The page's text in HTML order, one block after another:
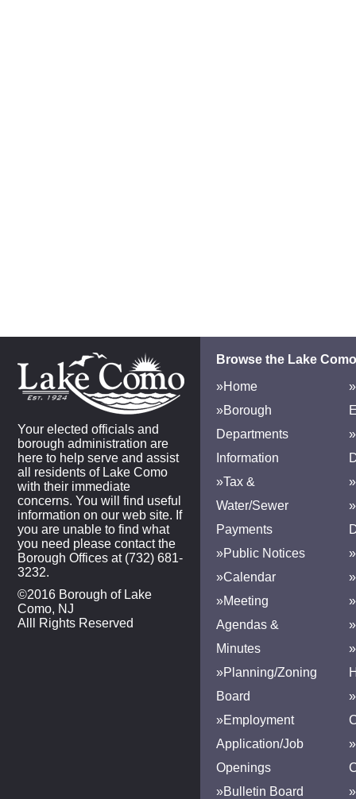
Your elected officials and
borough administration are
here to help serve and assist
all residents of Lake Como
with their immediate
concerns. You will find useful
information on our web site. If
you are unable to find what
you need please contact the
Borough Offices at (732) 681-
3232.
©2016 Borough of Lake
Como, NJ
Alll Rights Reserved
Browse the Lake
»Home
»Borough
Departments
Information
»Tax &
Water/Sewer
Payments
»Public Notices
»Calendar
»Meeting
Agendas &
Minutes
»Planning/Zoning
Board
»Employment
Application/Job
Openings
»Bulletin Board